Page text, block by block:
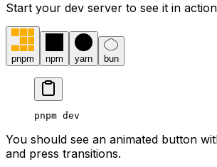
Start your dev server to see it in
pnpm npm yarn bun
pnpm dev
You should see an animated button
and press transitions.